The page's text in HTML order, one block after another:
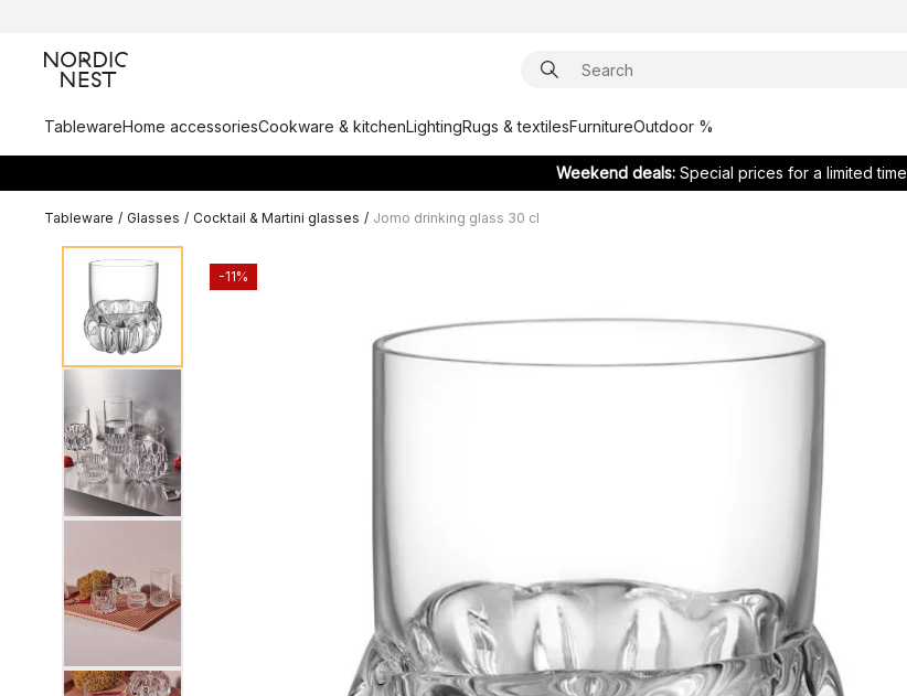
TablewareHome accessoriesCookware & kitchenLightingRugs & textilesFurnitureOutdoor %
Weekend deals: Special prices for a limited time
Tableware / Glasses / Cocktail & Martini glasses / Jomo drinking glass 30 cl
-11%